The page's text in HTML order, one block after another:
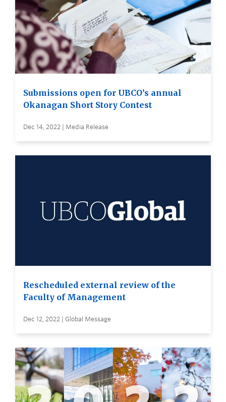
Submissions open for UBCO’s annual
Okanagan Short Story Contest
Dec 14, 2022 | Media Release
Rescheduled external review of the
Faculty of Management
Dec 12, 2022 | Global Message